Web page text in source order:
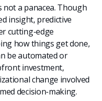
not a panacea. Though
insight, predictive
cutting-edge
how things get done,
be automated or
investment,
change involved
decision-making.